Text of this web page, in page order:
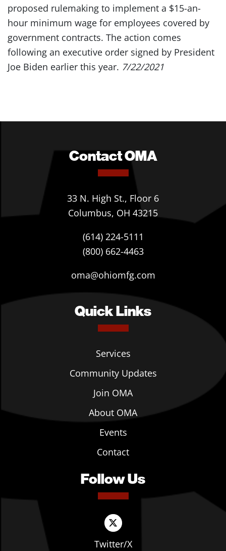
proposed rulemaking to implement a $15-an-
hour minimum wage for employees covered by
government contracts. The action comes
following an executive order signed by President
Joe Biden earlier this year. 7/22/2021
Contact OMA
33 N. High St., Floor 6
Columbus, OH 43215
(614) 224-5111
(800) 662-4463
oma@ohiomfg.com
Quick Links
Services
Community Updates
Join OMA
About OMA
Events
Contact
Follow Us
Twitter/X